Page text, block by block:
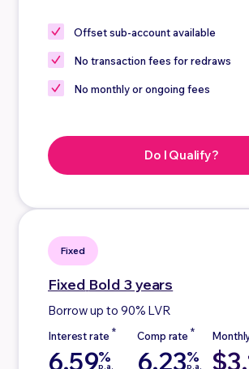
Offset sub-accountavailable
No transaction fees for redraws
No monthly or ongoing fees
Do I Qualify?
Fixed
Fixed Bold 3 years
Borrow up to 90% LVR
6.59%
p.a. 6.23%
p.a.